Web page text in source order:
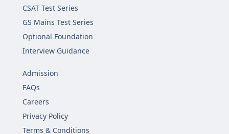
CSAT Test Series
GS Mains Test Series
Optional Foundation
Interview Guidance
Admission
FAQs
Careers
Privacy Policy
Terms & Conditions